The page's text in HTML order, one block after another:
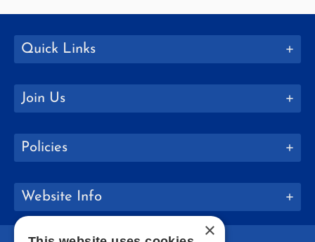
Quick Links
Join Us
Policies
Website Info
×